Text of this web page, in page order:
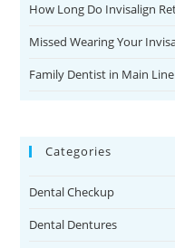
How Long Do Invisalign
Missed Wearing Your
Family Dentist in Main
Categories
Dental Checkup
Dental Dentures